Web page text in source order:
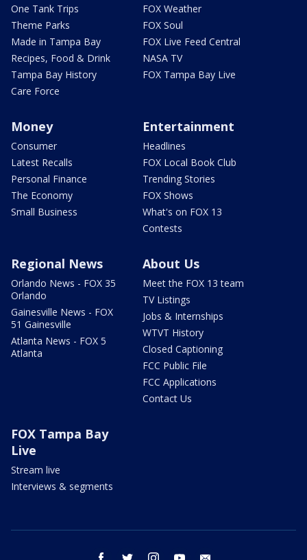
One Tank Trips
Theme Parks
Made in Tampa Bay
Recipes, Food & Drink
Tampa Bay History
Care Force
FOX Weather
FOX Soul
FOX Live Feed Central
NASA TV
FOX Tampa Bay Live
Money
Consumer
Latest Recalls
Personal Finance
The Economy
Small Business
Entertainment
Headlines
FOX Local Book Club
Trending Stories
FOX Shows
What's on FOX 13
Contests
Regional News
Orlando News - FOX 35
Orlando
Gainesville News - FOX
51 Gainesville
Atlanta News - FOX 5
Atlanta
About Us
Meet the FOX 13 team
TV Listings
Jobs & Internships
WTVT History
Closed Captioning
FCC Public File
FCC Applications
Contact Us
FOX Tampa Bay
Live
Stream live
Interviews & segments